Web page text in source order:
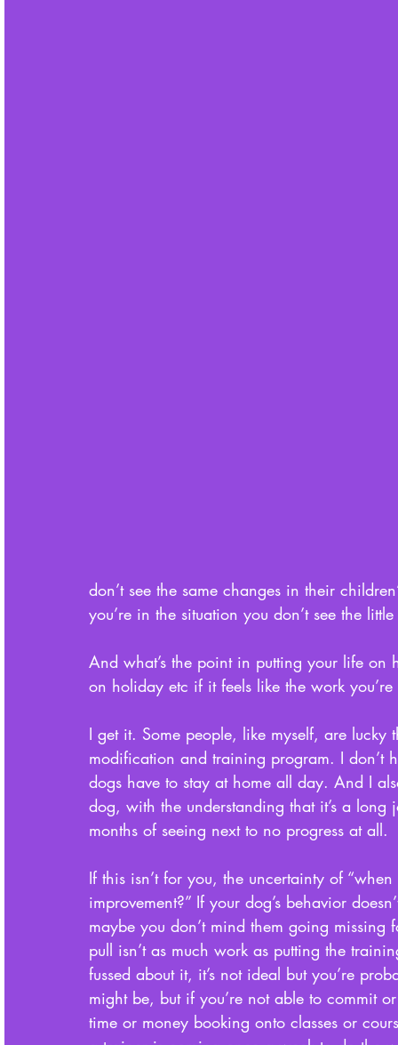
don’t see the same changes in their
you’re in the situation you don’t see the
And what’s the point in putting your life
on holiday etc if it feels like the work
I get it. Some people, like myself, are
modification and training program. I don’t
dogs have to stay at home all day. And I
dog, with the understanding that it’s a
months of seeing next to no progress at all.
If this isn’t for you, the uncertainty of
improvement?” If your dog’s behavior
maybe you don’t mind them going
pull isn’t as much work as putting the
fussed about it, it’s not ideal but you’re
might be, but if you’re not able to commit
time or money booking onto classes or